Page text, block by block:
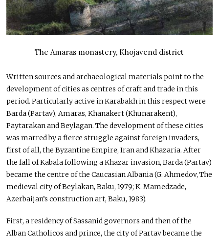
The Amaras monastery, Khojavend district
Written sources and archaeological materials point to the
development of cities as centres of craft and trade in this
period. Particularly active in Karabakh in this respect were
Barda (Partav), Amaras, Khanakert (Khunarakent),
Paytarakan and Beylagan. The development of these cities
was marred by a fierce struggle against foreign invaders,
first of all, the Byzantine Empire, Iran and Khazaria. After
the fall of Kabala following a Khazar invasion, Barda (Partav)
became the centre of the Caucasian Albania (G. Ahmedov, The
medieval city of Beylakan, Baku, 1979; K. Mamedzade,
Azerbaijan’s construction art, Baku, 1983).
First, a residency of Sassanid governors and then of the
Alban Catholicos and prince, the city of Partav became the